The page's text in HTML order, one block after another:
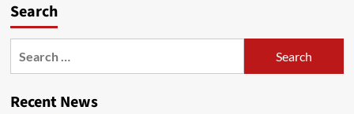
Search
Recent News